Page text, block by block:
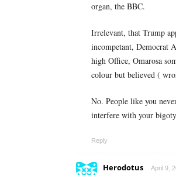
organ, the BBC.
Irrelevant, that Trump
incompetant, Democrat
high Office, Omarosa
colour but believed (
No. People like you
interfere with your
Reply
Herodotus April 9,